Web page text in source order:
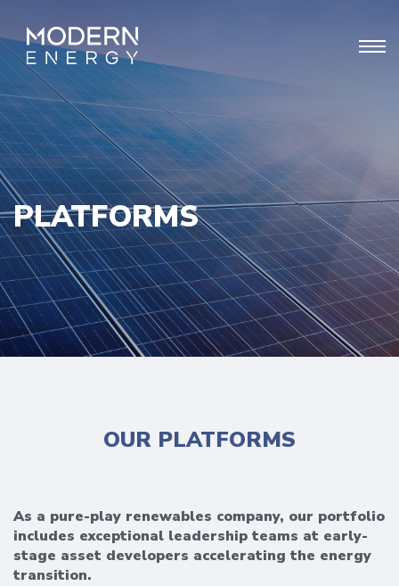
PLATFORMS
OUR PLATFORMS
As a pure-play renewables company, our portfolio
includes exceptional leadership teams at early-
stage asset developers accelerating the energy
transition.